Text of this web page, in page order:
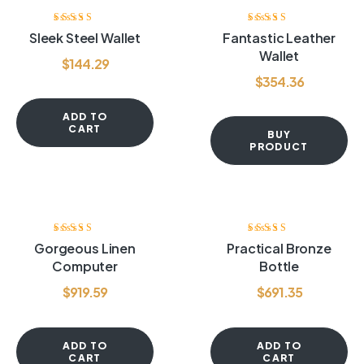
Rated
4.00
out of 5
Sleek Steel Wallet
$144.29
ADD TO
CART
Rated
4.20
out of 5
Fantastic Leather
Wallet
$354.36
BUY
PRODUCT
out
of 5
Gorgeous Linen
Computer
$919.59
ADD TO
CART
Rated
3.60
out of 5
Practical Bronze
Bottle
$691.35
ADD TO
CART